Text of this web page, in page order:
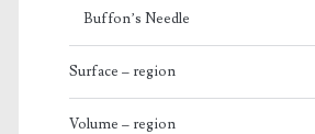
Buffon’s Needle
Surface – region
Volume – region